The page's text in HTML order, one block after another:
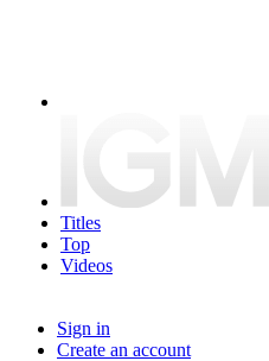
Titles
Top
Videos
Sign in
Create an account